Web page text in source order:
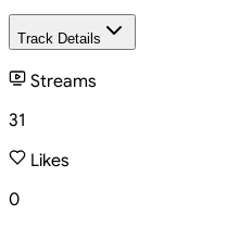
Track Details
Streams
31
Likes
0